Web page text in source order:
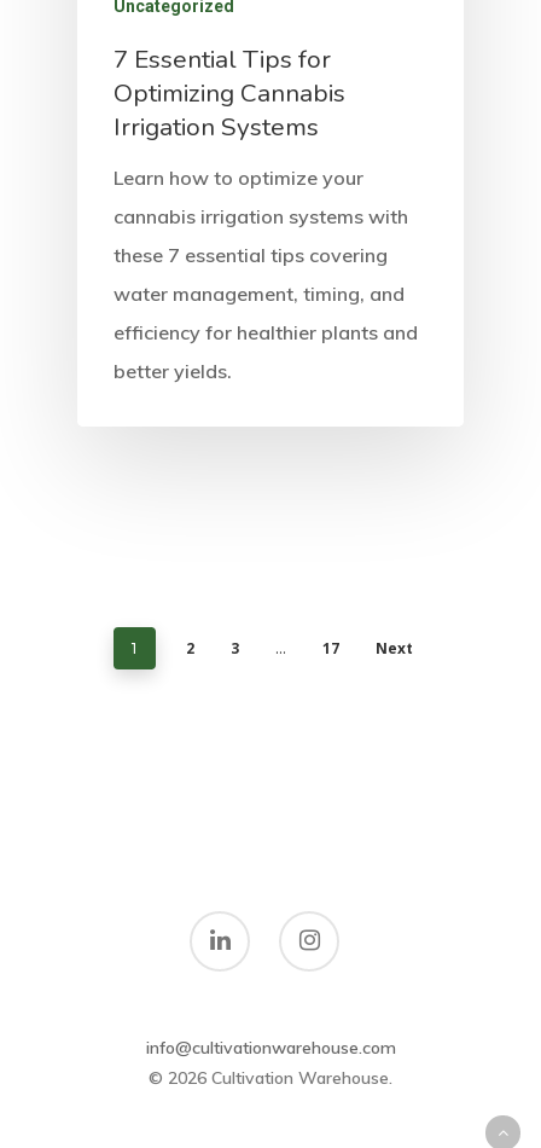
Uncategorized
7 Essential Tips for
Optimizing Cannabis
Irrigation Systems
Learn how to optimize your
cannabis irrigation systems with
these 7 essential tips covering
water management, timing, and
efficiency for healthier plants and
better yields.
1 2 3 … 17 Next
info@cultivationwarehouse.com
© 2026 Cultivation Warehouse.